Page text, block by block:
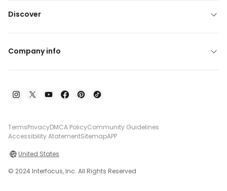
Discover
Company info
TermsPrivacyDMCA PolicyCommunity Guidelines
Accessibility AtatementSitemapAPP
United States
© 2024 Interfocus, Inc. All Rights Reserved